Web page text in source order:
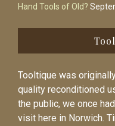
Hand Tools of Old?
Tooltique was
quality reconditioned
the public, we once
visit here in Norwich.